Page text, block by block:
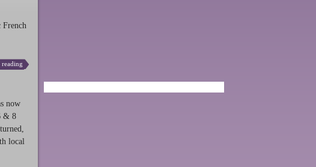
French
now
& 8
local